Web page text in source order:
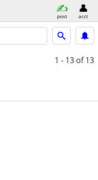
post acct
1 - 13 of 13